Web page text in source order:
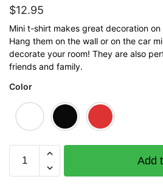
$12.95
Mini t-shirt makes great decoration
Hang them on the wall or on the car
decorate your room! They are also
friends and family.
Color
Mahjong
Add